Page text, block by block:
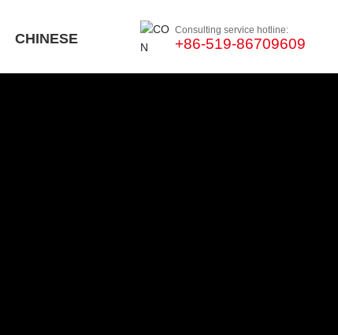
CHINESE
Consulting service hotline:
+86-519-86709609